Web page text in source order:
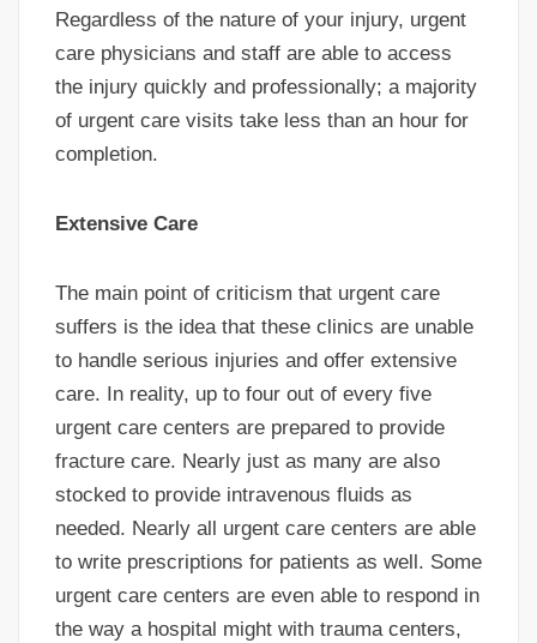
Regardless of the nature of your injury, urgent
care physicians and staff are able to access
the injury quickly and professionally; a majority
of urgent care visits take less than an hour for
completion.
Extensive Care
The main point of criticism that urgent care
suffers is the idea that these clinics are unable
to handle serious injuries and offer extensive
care. In reality, up to four out of every five
urgent care centers are prepared to provide
fracture care. Nearly just as many are also
stocked to provide intravenous fluids as
needed. Nearly all urgent care centers are able
to write prescriptions for patients as well. Some
urgent care centers are even able to respond in
the way a hospital might with trauma centers,